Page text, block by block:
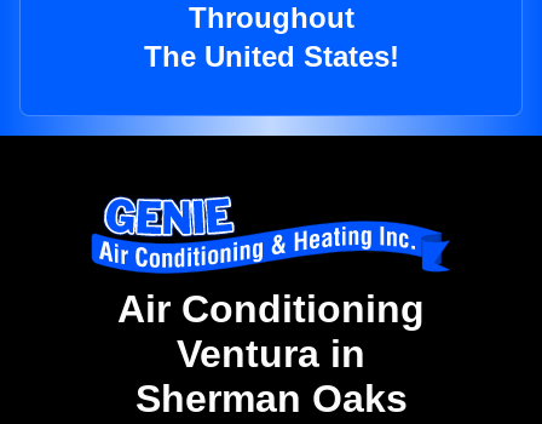
Throughout
The United States!
Air Conditioning
Ventura in
Sherman Oaks